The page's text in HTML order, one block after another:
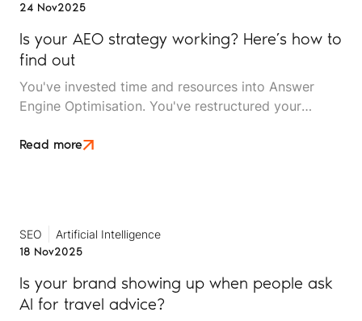
24 Nov2025
Is your AEO strategy working? Here’s how to
find out
You've invested time and resources into Answer
Engine Optimisation. You've restructured your
entity signals, and optimised for natural-language
Read more
SEO
Artificial Intelligence
18 Nov2025
Is your brand showing up when people ask
AI for travel advice?